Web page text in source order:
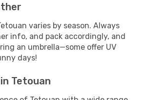
varies by season. Always
info, and pack accordingly, and
an umbrella—some offer UV
days!
Tetouan